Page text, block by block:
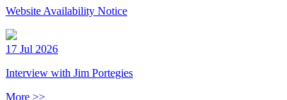
Website Availability Notice
17 Jul 2026
Interview with Jim Portegies
More >>